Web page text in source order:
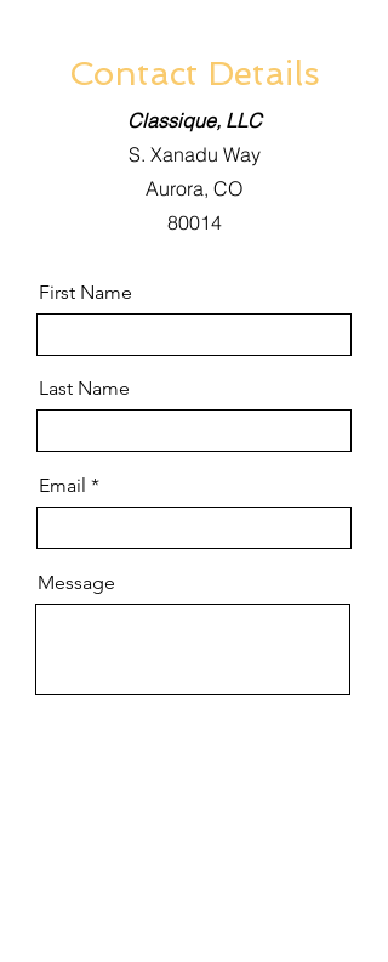
Contact Details
Classique, LLC
S. Xanadu Way
Aurora, CO
80014
First Name
Last Name
Email
Message